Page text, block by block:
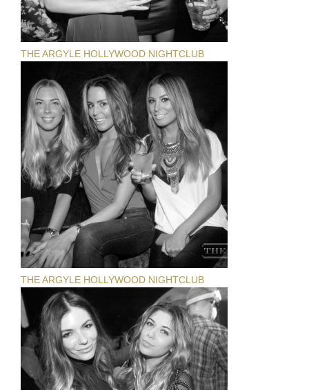
THE ARGYLE HOLLYWOOD NIGHTCLUB
THE ARGYLE HOLLYWOOD NIGHTCLUB